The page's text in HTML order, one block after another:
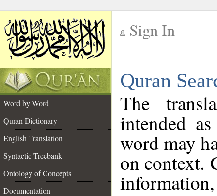
Sign In
Quran
Word by Word
Quran Dictionary
English Translation
Syntactic Treebank
Ontology of Concepts
Documentation
The
intended
word may
on context.